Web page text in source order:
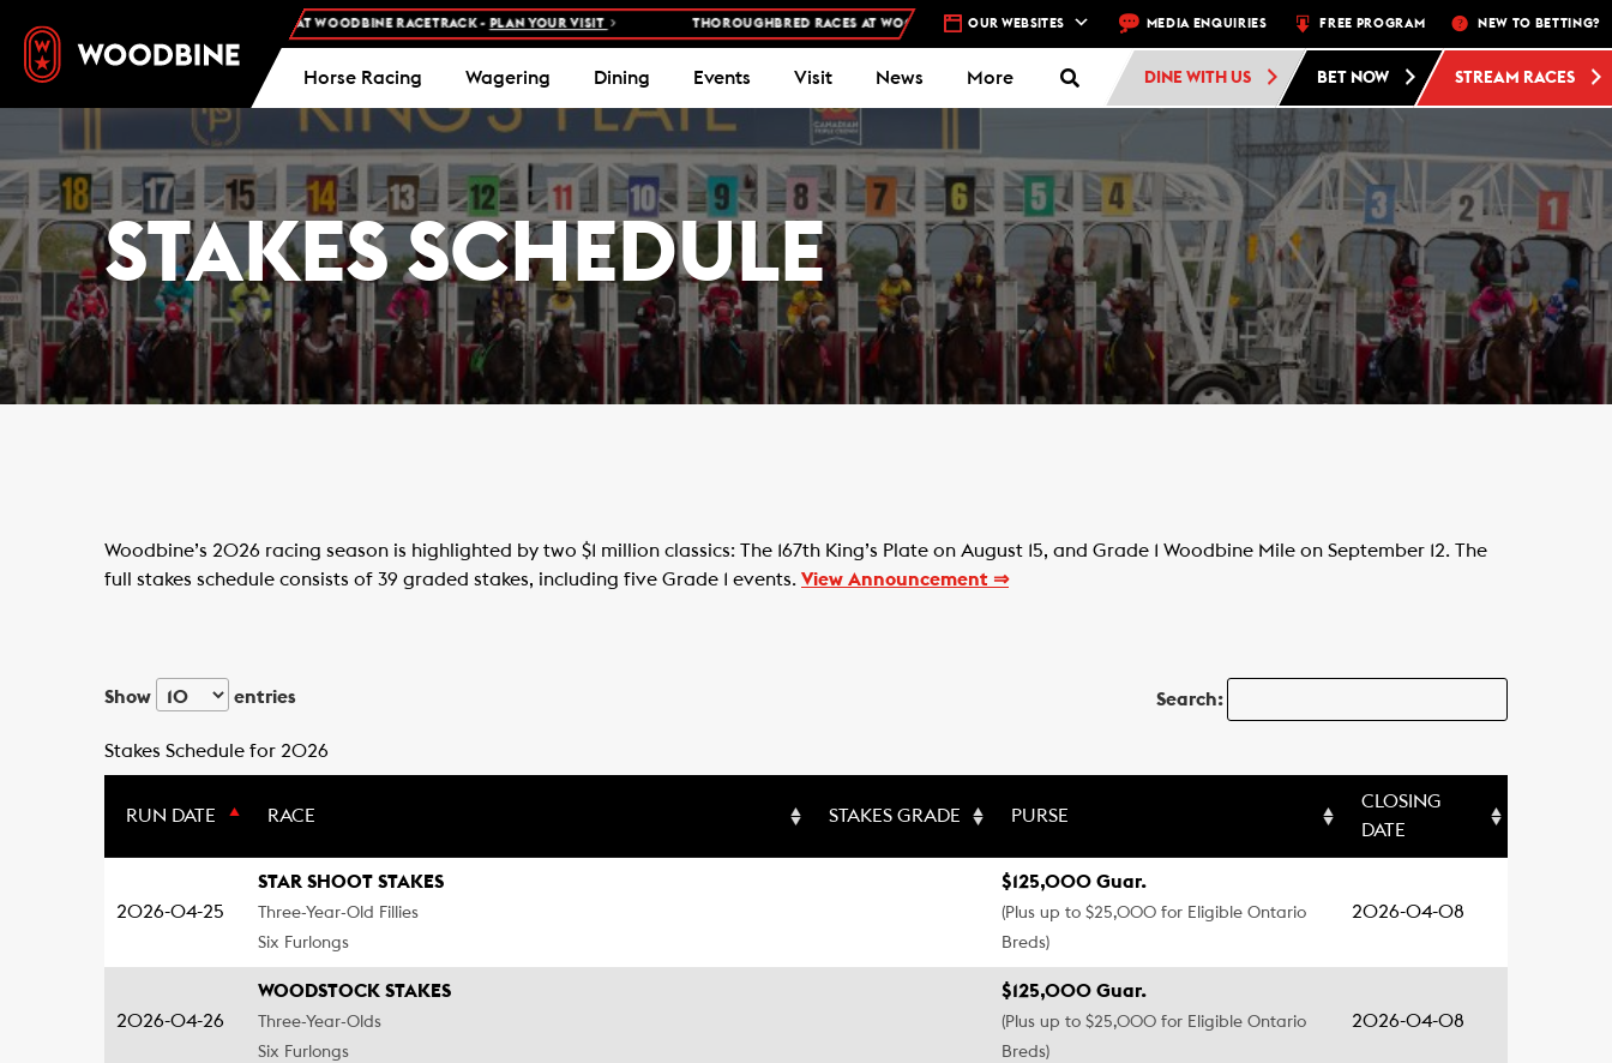
ADMISSION AND FREE PARKING AT WOODBINE RACETRACK - PLAN YOUR VISIT THOROUGHBRED RACES AT WOODBINE RACETRACK – 4 DAYS A WEEK – THU, FRI, SAT, SUN FREE ADMISSION AND FREE PARKING AT
OUR WEBSITES MEDIA ENQUIRIES FREE PROGRAM NEW TO BETTING?
Horse Racing Wagering Dining Events Visit News More DINE WITH US BET NOW STREAM RACES
STAKES SCHEDULE
Woodbine’s 2026 racing season is highlighted by two $1 million classics: The 167th King’s Plate on August 15, and Grade 1 Woodbine Mile on September 12. The
full stakes schedule consists of 39 graded stakes, including five Grade 1 events. View Announcement ⇒
Show entries Search:
Stakes Schedule for 2026
RUN DATE RACE STAKES GRADE PURSE
CLOSING
DATE
2026-04-25
STAR SHOOT STAKES
Three-Year-Old Fillies
Six Furlongs
$125,000 Guar.
(Plus up to $25,000 for Eligible Ontario
Breds)
2026-04-08
2026-04-26
WOODSTOCK STAKES
Three-Year-Olds
Six Furlongs
$125,000 Guar.
(Plus up to $25,000 for Eligible Ontario
Breds)
2026-04-08